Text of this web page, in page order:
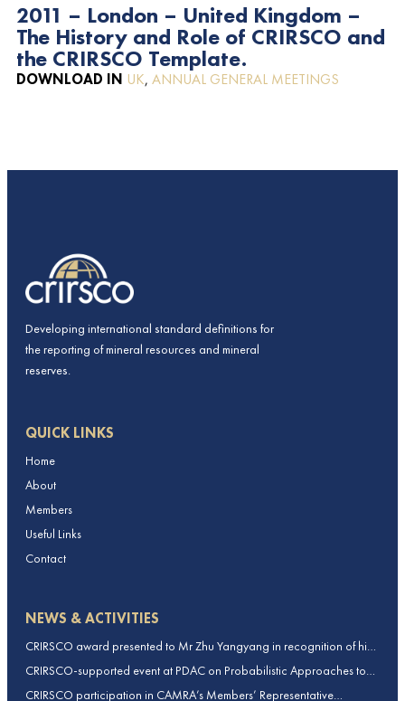
2011 – London – United Kingdom –
The History and Role of CRIRSCO and
the CRIRSCO Template.
DOWNLOAD IN UK, ANNUAL GENERAL MEETINGS
Developing international standard definitions for
the reporting of mineral resources and mineral
reserves.
QUICK LINKS
Home
About
Members
Useful Links
Contact
NEWS & ACTIVITIES
CRIRSCO award presented to Mr Zhu Yangyang in recognition of his
contributions to CRIRSCO
CRIRSCO-supported event at PDAC on Probabilistic Approaches to
CRIRSCO participation in CAMRA’s Members’ Representative